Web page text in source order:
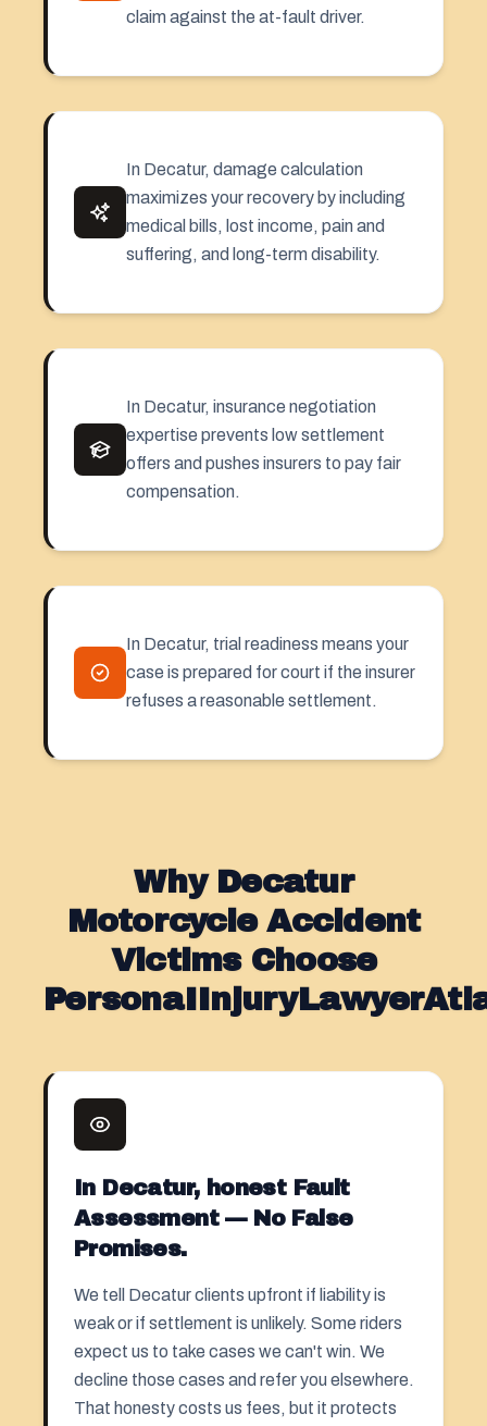
claim against the at-fault driver.
In Decatur, damage calculation
maximizes your recovery by including
medical bills, lost income, pain and
suffering, and long-term disability.
In Decatur, insurance negotiation
expertise prevents low settlement
offers and pushes insurers to pay fair
compensation.
In Decatur, trial readiness means your
case is prepared for court if the insurer
refuses a reasonable settlement.
Why Decatur
Motorcycle Accident
Victims Choose
In Decatur, honest Fault
Assessment — No False
Promises.
We tell Decatur clients upfront if liability is
weak or if settlement is unlikely. Some riders
expect us to take cases we can't win. We
decline those cases and refer you elsewhere.
That honesty costs us fees, but it protects